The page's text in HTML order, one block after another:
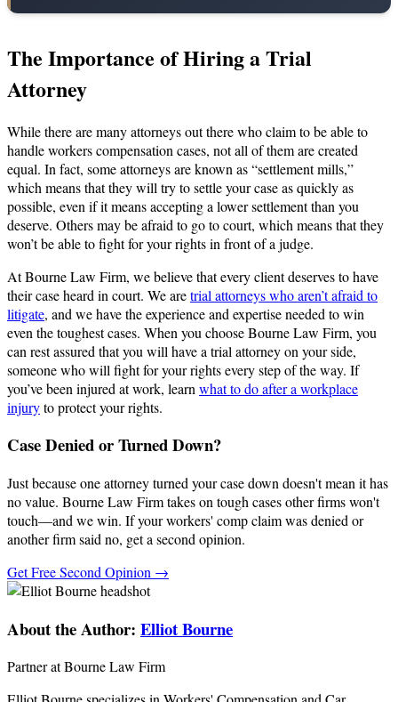
The Importance of Hiring a Trial
Attorney
While there are many attorneys out there who claim to be able to
handle workers compensation cases, not all of them are created
equal. In fact, some attorneys are known as “settlement mills,”
which means that they will try to settle your case as quickly as
possible, even if it means accepting a lower settlement than you
deserve. Others may be afraid to go to court, which means that they
won’t be able to fight for your rights in front of a judge.
At Bourne Law Firm, we believe that every client deserves to have
their case heard in court. We aretrial attorneys who aren’t afraid to
litigate, and we have the experience and expertise needed to win
even the toughest cases. When you choose Bourne Law Firm, you
can rest assured that you will have a trial attorney on your side,
someone who will fight for your rights every step of the way. If
you’ve been injured at work, learn what to do after a workplace
injuryto protect your rights.
Case Denied or Turned Down?
Just because one attorney turned your case down doesn't mean it has
no value. Bourne Law Firm takes on tough cases other firms won't
touch—and we win. If your workers' comp claim was denied or
another firm said no, get a second opinion.
Get Free Second Opinion →
About the Author: Elliot Bourne
Partner at Bourne Law Firm